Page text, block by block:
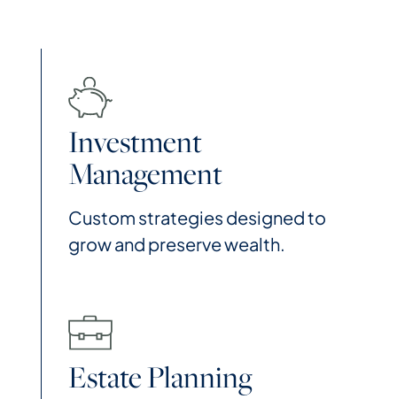
Investment
Management
Custom strategies designed to
grow and preserve wealth.
Estate Planning